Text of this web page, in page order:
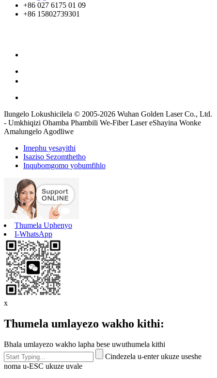
+86 027 6175 01 09
+86 15802739301
Ilungelo Lokushicilela © 2005-2026 Wuhan Golden Laser Co., Ltd.
- Umkhiqizi Ohamba Phambili We-Fiber Laser eShayina Wonke
Amalungelo Agodliwe
Imephu yesayithi
Isaziso Sezomthetho
Inqubomgomo yobumfihlo
Thumela Uphenyo
I-WhatsApp
x
Thumela umlayezo wakho kithi:
Bhala umlayezo wakho lapha bese uwuthumela kithi
Cindezela u-enter ukuze useshe
noma u-ESC ukuze uvale